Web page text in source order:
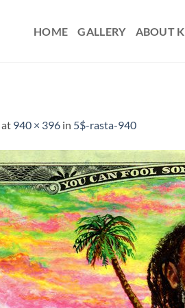
HOME GALLERY ABOUT K
at 940 × 396 in 5$-rasta-940